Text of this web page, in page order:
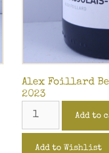
Alex Foillard
2023
Add to
Add to Wishlist